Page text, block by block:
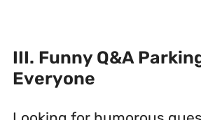
III. Funny Q&A
Everyone